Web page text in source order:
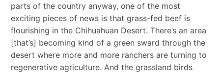
parts of the country anyway, one of the most
exciting pieces of news is that grass-fed beef is
flourishing in the Chihuahuan Desert. There’s an area
[that’s] becoming kind of a green sward through the
desert where more and more ranchers are turning to
regenerative agriculture. And the grassland birds